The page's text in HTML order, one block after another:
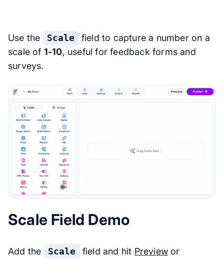
Use the Scale
field to capture a number on a
scale of 1-10, useful for feedback forms and
surveys.
Scale Field Demo
Add the Scale field and hit Preview or